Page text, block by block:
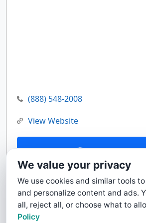
(888) 548-2008
View Website
Contact
We value your privacy
We use cookies and similar tools
and personalize content and ads.
all, reject all, or choose what to
Policy